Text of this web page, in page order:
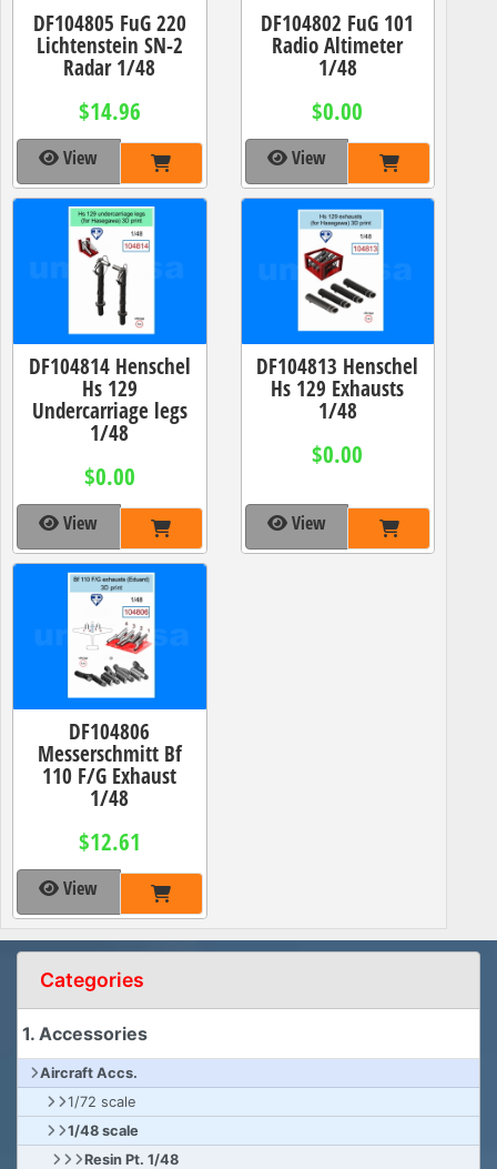
DF104805 FuG 220
Lichtenstein SN-2
Radar 1/48
$14.96
View
DF104802 FuG 101
Radio Altimeter
1/48
$0.00
View
DF104814 Henschel
Hs 129
Undercarriage legs
1/48
$0.00
View
DF104813 Henschel
Hs 129 Exhausts
1/48
$0.00
View
DF104806
Messerschmitt Bf
110 F/G Exhaust
1/48
$12.61
View
Categories
1. Accessories
Aircraft Accs.
1/72 scale
1/48 scale
Resin Pt. 1/48